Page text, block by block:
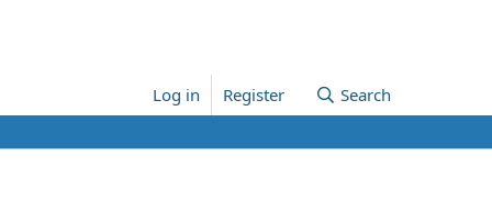
Log in Register Search